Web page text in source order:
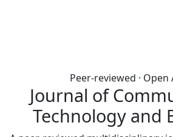
Peer-reviewed · Open
Journal of
Technology and